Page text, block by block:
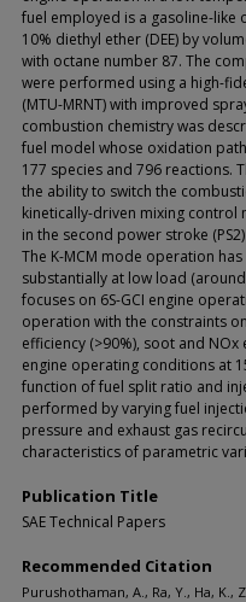
fuel employed is a gasoline-like
10% diethyl ether (DEE) by
with octane number 87. The
were performed using a high-
(MTU-MRNT) with improved
combustion chemistry was
fuel model whose oxidation
177 species and 796 reactions.
the ability to switch the
kinetically-driven mixing control
in the second power stroke
The K-MCM mode operation
substantially at low load
focuses on 6S-GCI engine
operation with the constraints
efficiency (>90%), soot and
engine operating conditions at
function of fuel split ratio and
performed by varying fuel
pressure and exhaust gas
characteristics of parametric
Publication Title
SAE Technical Papers
Recommended Citation
Purushothaman, A., Ra, Y., Ha, K.,